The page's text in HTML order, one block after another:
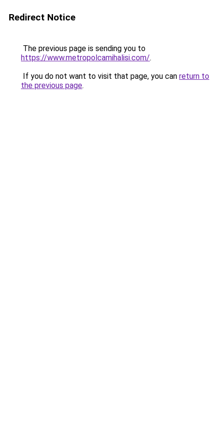
Redirect Notice
The previous page is sending you to
https://www.metropolcamihalisi.com/.
If you do not want to visit that page, you can return to
the previous page.